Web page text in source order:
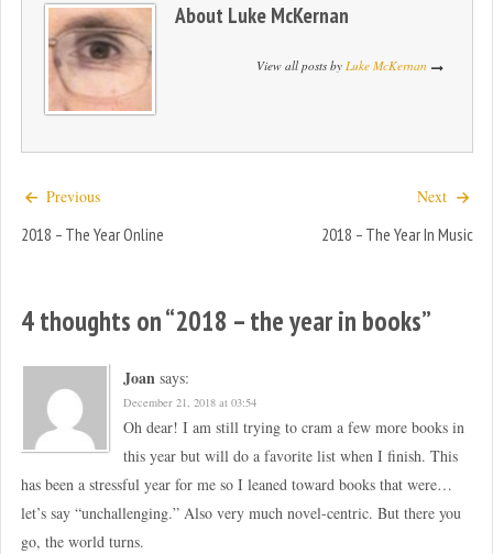
About Luke McKernan
View all posts by Luke McKernan
Previous
2018 – The Year Online
Next
2018 – The Year In Music
4 thoughts on “2018 – the year in books”
Joan says:
December 21, 2018 at 03:54
Oh dear! I am still trying to cram a few more books in
this year but will do a favorite list when I finish. This
has been a stressful year for me so I leaned toward books that were…
let’s say “unchallenging.” Also very much novel-centric. But there you
go, the world turns.